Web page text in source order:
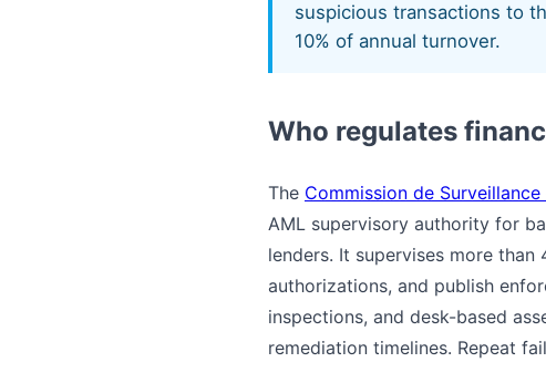
suspicious transactions to
10% of annual turnover.
Who regulates
The Commission de
AML supervisory authority for
lenders. It supervises more
authorizations, and publish
inspections, and desk-based
remediation timelines. Repeat